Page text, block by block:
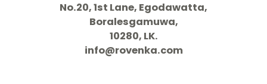
No.20, 1st Lane, Egodawatta,
Boralesgamuwa,
10280, LK.
info@rovenka.com